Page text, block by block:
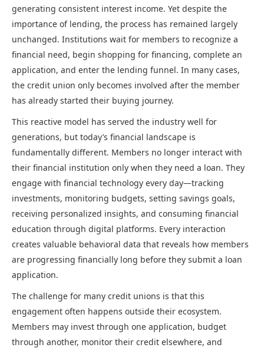
generating consistent interest income. Yet despite the
importance of lending, the process has remained largely
unchanged. Institutions wait for members to recognize a
financial need, begin shopping for financing, complete an
application, and enter the lending funnel. In many cases,
the credit union only becomes involved after the member
has already started their buying journey.
This reactive model has served the industry well for
generations, but today’s financial landscape is
fundamentally different. Members no longer interact with
their financial institution only when they need a loan. They
engage with financial technology every day—tracking
investments, monitoring budgets, setting savings goals,
receiving personalized insights, and consuming financial
education through digital platforms. Every interaction
creates valuable behavioral data that reveals how members
are progressing financially long before they submit a loan
application.
The challenge for many credit unions is that this
engagement often happens outside their ecosystem.
Members may invest through one application, budget
through another, monitor their credit elsewhere, and